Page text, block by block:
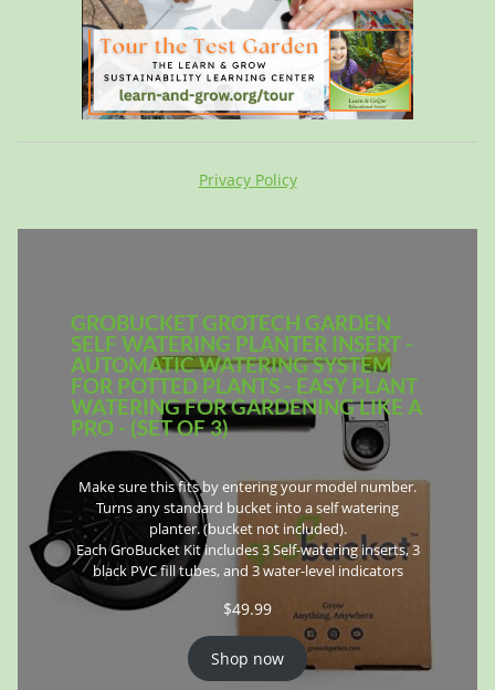
Privacy Policy
GROBUCKET GROTECH GARDEN
SELF WATERING PLANTER INSERT -
AUTOMATIC WATERING SYSTEM
FOR POTTED PLANTS - EASY PLANT
WATERING FOR GARDENING LIKE A
PRO - (SET OF 3)
Make sure this fits by entering your model number.
Turns any standard bucket into a self watering
planter. (bucket not included).
Each GroBucket Kit includes 3 Self-watering inserts, 3
black PVC fill tubes, and 3 water-level indicators
$49.99
Shop now